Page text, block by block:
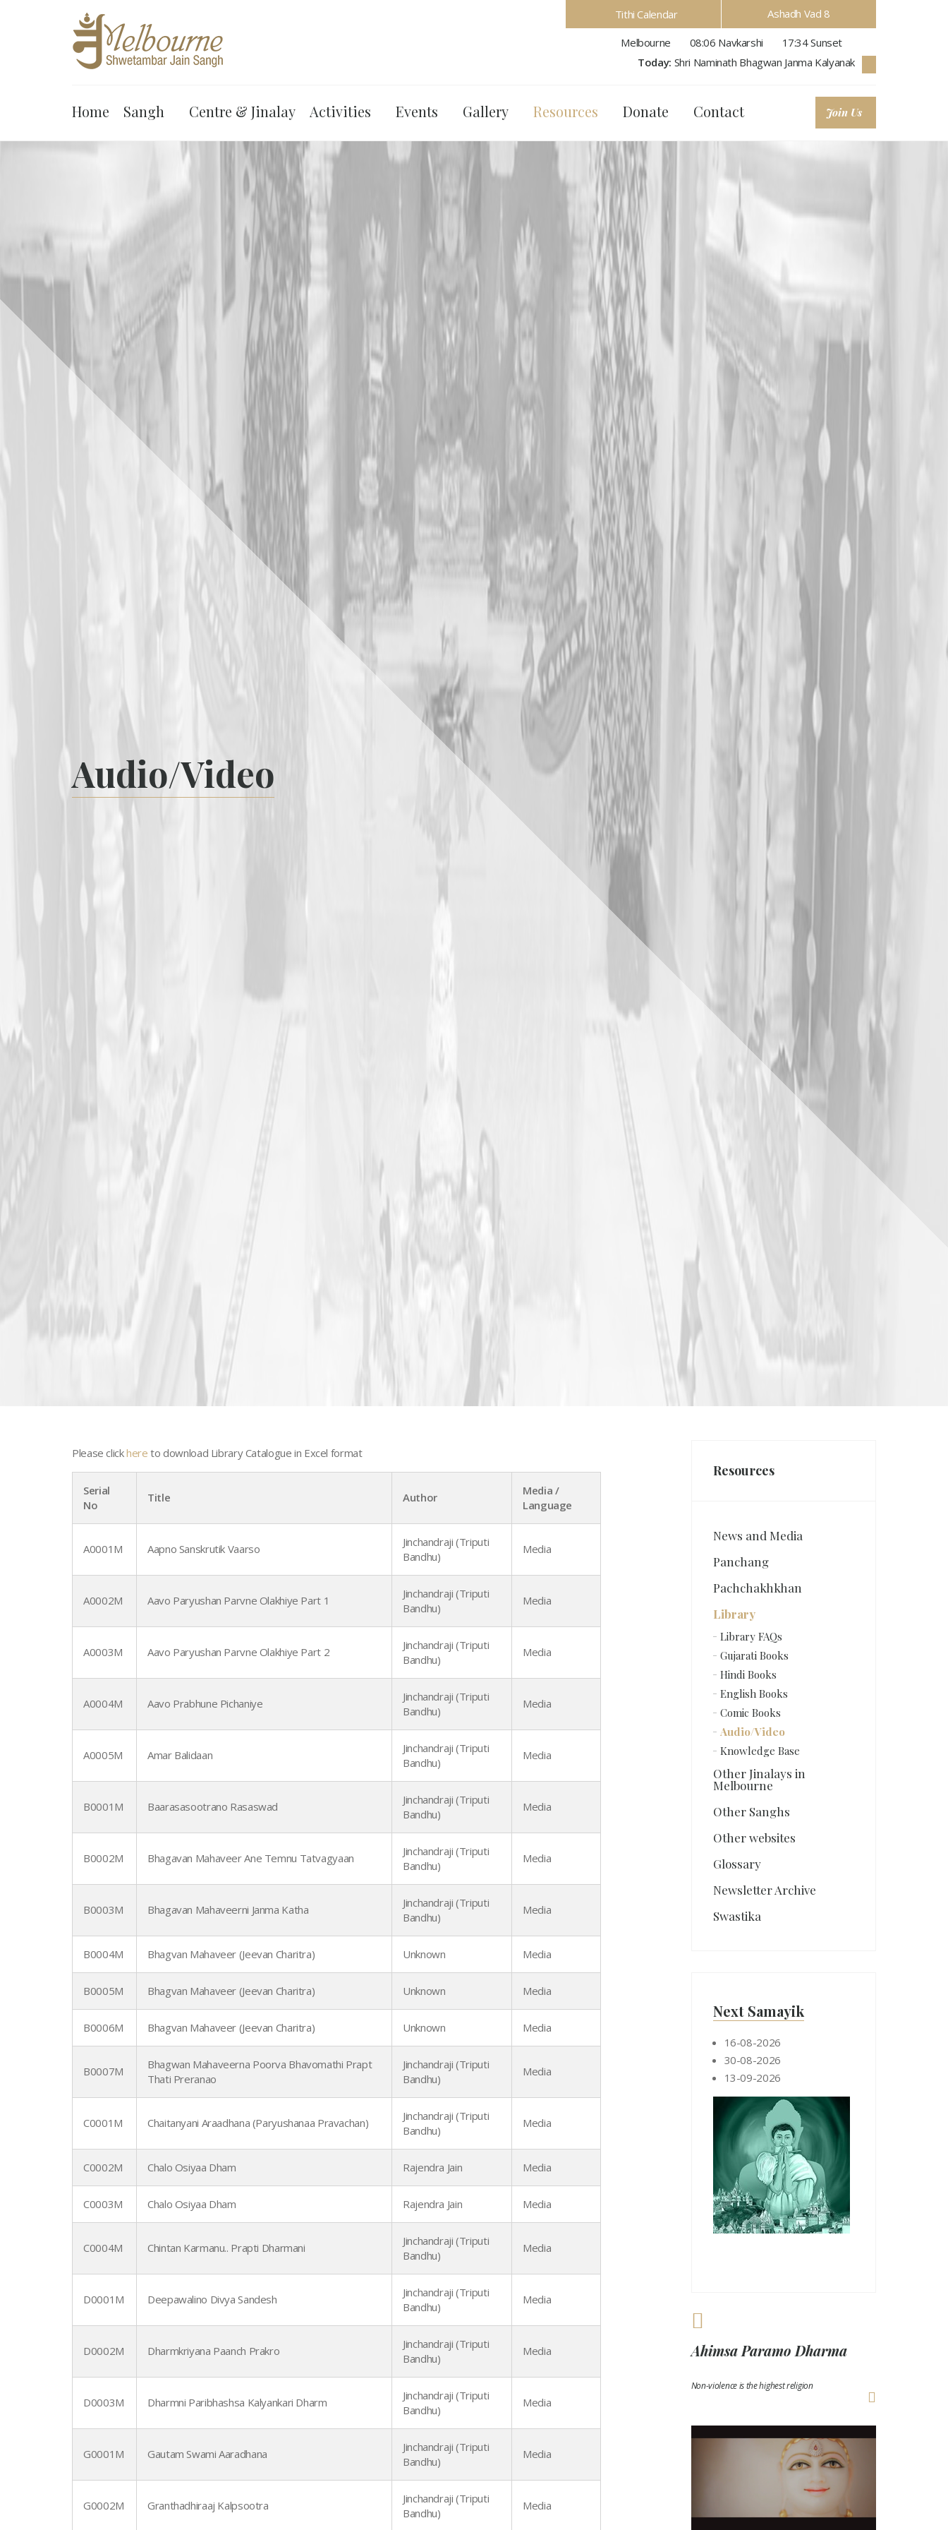
Tithi Calendar Ashadh Vad 8
Melbourne 08:06 Navkarshi 17:34Sunset
Today: Shri Naminath Bhagwan Janma Kalyanak
Join Us
Home Sangh Centre & Jinalay Activities Events Gallery Resources Donate Contact
Audio/Video
Please clickhere to download Library Catalogue in Excel format
Serial
No
Title Author
Media /
Language
A0001M Aapno Sanskrutik Vaarso
Jinchandraji (Triputi
Bandhu)
Media
A0002M Aavo Paryushan Parvne Olakhiye Part 1
Jinchandraji (Triputi
Bandhu)
Media
A0003M Aavo Paryushan Parvne Olakhiye Part 2
Jinchandraji (Triputi
Bandhu)
Media
A0004M Aavo Prabhune Pichaniye
Jinchandraji (Triputi
Bandhu)
Media
A0005M Amar Balidaan
Jinchandraji (Triputi
Bandhu)
Media
B0001M Baarasasootrano Rasaswad
Jinchandraji (Triputi
Bandhu)
Media
B0002M Bhagavan Mahaveer Ane Temnu Tatvagyaan
Jinchandraji (Triputi
Bandhu)
Media
B0003M Bhagavan Mahaveerni Janma Katha
Jinchandraji (Triputi
Bandhu)
Media
B0004M Bhagvan Mahaveer (Jeevan Charitra) Unknown Media
B0005M Bhagvan Mahaveer (Jeevan Charitra) Unknown Media
B0006M Bhagvan Mahaveer (Jeevan Charitra) Unknown Media
B0007M
Bhagwan Mahaveerna Poorva Bhavomathi Prapt
Thati Preranao
Jinchandraji (Triputi
Bandhu)
Media
C0001M Chaitanyani Araadhana (Paryushanaa Pravachan)
Jinchandraji (Triputi
Bandhu)
Media
C0002M Chalo Osiyaa Dham Rajendra Jain Media
C0003M Chalo Osiyaa Dham Rajendra Jain Media
C0004M Chintan Karmanu.. Prapti Dharmani
Jinchandraji (Triputi
Bandhu)
Media
D0001M Deepawalino Divya Sandesh
Jinchandraji (Triputi
Bandhu)
Media
D0002M Dharmkriyana Paanch Prakro
Jinchandraji (Triputi
Bandhu)
Media
D0003M Dharmni Paribhashsa Kalyankari Dharm
Jinchandraji (Triputi
Bandhu)
Media
G0001M Gautam Swami Aaradhana
Jinchandraji (Triputi
Bandhu)
Media
G0002M Granthadhiraaj Kalpsootra
Jinchandraji (Triputi
Bandhu)
Media
Resources
News and Media
Panchang
Pachchakhkhan
Library
Library FAQs
Gujarati Books
Hindi Books
English Books
Comic Books
Audio/Video
Knowledge Base
Other Jinalays in
Melbourne
Other Sanghs
Other websites
Glossary
Newsletter Archive
Swastika
Next Samayik
16-08-2026
30-08-2026
13-09-2026
Ahimsa Paramo Dharma
Non-violence is the highest religion